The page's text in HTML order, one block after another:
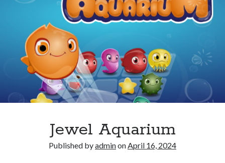
Jewel Aquarium
Published byadminonApril 16, 2024